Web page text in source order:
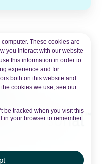
These cookies are
you interact with our website
this information in order to
experience and for
both on this website and
cookies we use, see our
be tracked when you visit this
in your browser to remember